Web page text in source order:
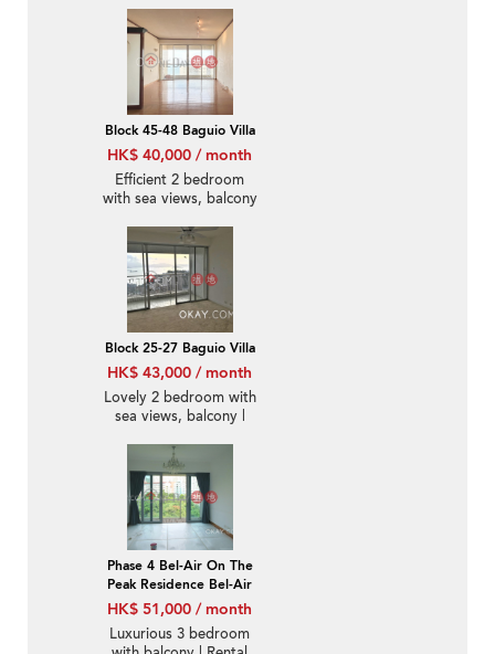
Block 45-48 Baguio Villa
HK$ 40,000 / month
Efficient 2 bedroom
with sea views, balcony
Block 25-27 Baguio Villa
HK$ 43,000 / month
Lovely 2 bedroom with
sea views, balcony |
Phase 4 Bel-Air On The
Peak Residence Bel-Air
HK$ 51,000 / month
Luxurious 3 bedroom